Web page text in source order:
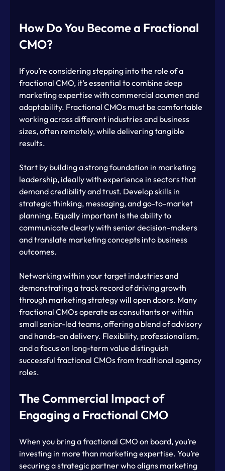
How Do You Become a Fractional
CMO?
If you’re considering stepping into the role of a
fractional CMO, it’s essential to combine deep
marketing expertise with commercial acumen and
adaptability. Fractional CMOs must be comfortable
working across different industries and business
sizes, often remotely, while delivering tangible
results.
Start by building a strong foundation in marketing
leadership, ideally with experience in sectors that
demand credibility and trust. Develop skills in
strategic thinking, messaging, and go-to-market
planning. Equally important is the ability to
communicate clearly with senior decision-makers
and translate marketing concepts into business
outcomes.
Networking within your target industries and
demonstrating a track record of driving growth
through marketing strategy will open doors. Many
fractional CMOs operate as consultants or within
small senior-led teams, offering a blend of advisory
and hands-on delivery. Flexibility, professionalism,
and a focus on long-term value distinguish
successful fractional CMOs from traditional agency
roles.
The Commercial Impact of
Engaging a Fractional CMO
When you bring a fractional CMO on board, you’re
investing in more than marketing expertise. You’re
securing a strategic partner who aligns marketing